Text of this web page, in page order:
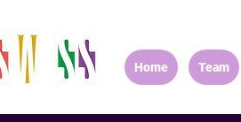
Home Team